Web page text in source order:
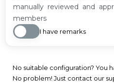
manually reviewed and
members
I have remarks
No suitable configuration? You
No problem! Just contact our